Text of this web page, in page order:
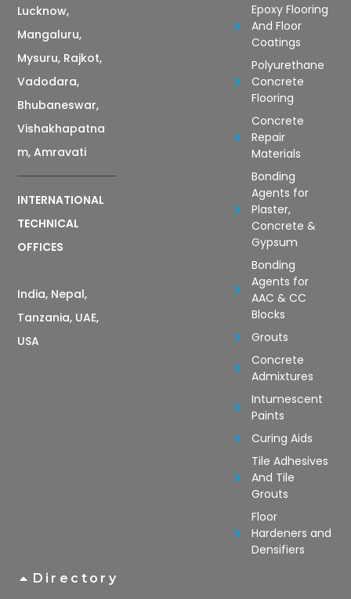
Lucknow,
Mangaluru,
Mysuru, Rajkot,
Vadodara,
Bhubaneswar,
Vishakhapatna
m, Amravati
INTERNATIONAL
TECHNICAL
OFFICES
India, Nepal,
Tanzania, UAE,
USA
Epoxy Flooring
And Floor
Coatings
Polyurethane
Concrete
Flooring
Concrete
Repair
Materials
Bonding
Agents for
Plaster,
Concrete &
Gypsum
Bonding
Agents for
AAC & CC
Blocks
Grouts
Concrete
Admixtures
Intumescent
Paints
Curing Aids
Tile Adhesives
And Tile
Grouts
Floor
Hardeners and
Densifiers
Directory